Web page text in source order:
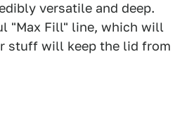
versatile and deep.
"Max Fill" line, which will
stuff will keep the lid from